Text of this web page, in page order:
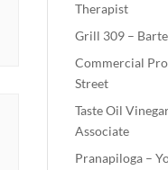
Therapist
Grill 309 –
Commercial
Street
Taste Oil
Associate
Pranapiloga –